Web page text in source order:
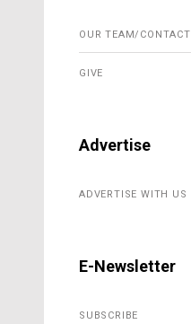
OUR TEAM/CONTACT
GIVE
Advertise
ADVERTISE WITH US
E-Newsletter
SUBSCRIBE